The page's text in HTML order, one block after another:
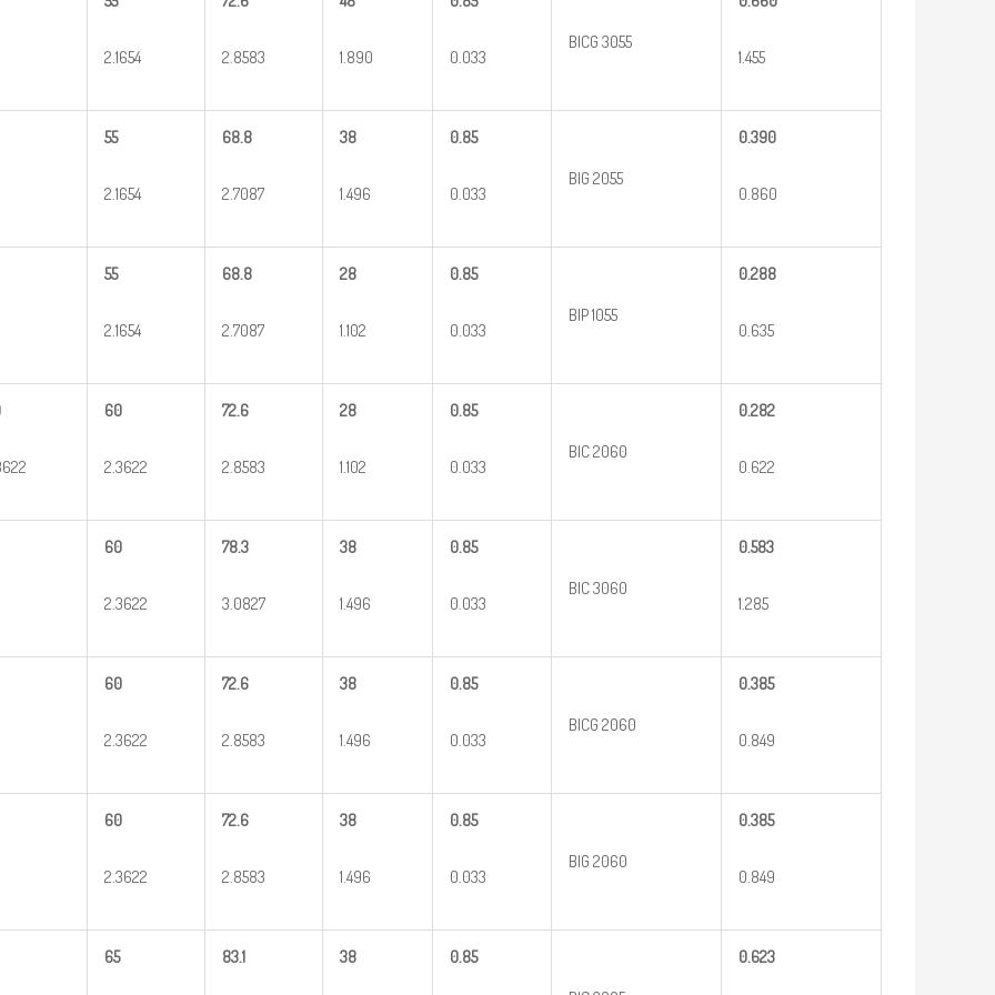
2.1654 2.8583 1.890 0.033
BICG 3055
1.455
55
2.1654
68.8
2.7087
38
1.496
0.85
0.033
BIG 2055
0.390
0.860
55
2.1654
68.8
2.7087
28
1.102
0.85
0.033
BIP 1055
0.288
0.635
60
2.3622
72.6
2.8583
28
1.102
0.85
0.033
BIC 2060
0.282
0.622
60
2.3622
78.3
3.0827
38
1.496
0.85
0.033
BIC 3060
0.583
1.285
60
2.3622
72.6
2.8583
38
1.496
0.85
0.033
BICG 2060
0.385
0.849
60
2.3622
72.6
2.8583
38
1.496
0.85
0.033
BIG 2060
0.385
0.849
65 83.1 38
0.85
0.623